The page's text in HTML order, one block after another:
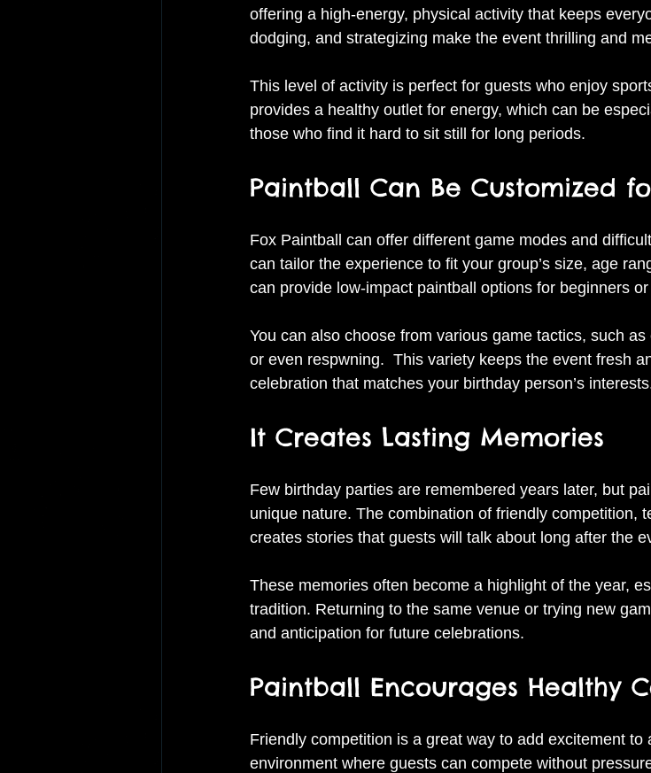
offering a high-energy, physical activity that keeps
dodging, and strategizing make the event thrilling and
This level of activity is perfect for guests who enjoy
provides a healthy outlet for energy, which can be
those who find it hard to sit still for long periods.
Paintball Can Be Customized
Fox Paintball can offer different game modes and
can tailor the experience to fit your group’s size, age
can provide low-impact paintball options for beginners
You can also choose from various game tactics, such
or even respwning.  This variety keeps the event fresh
celebration that matches your birthday person’s
It Creates Lasting Memories
Few birthday parties are remembered years later, but
unique nature. The combination of friendly competition,
creates stories that guests will talk about long after the
These memories often become a highlight of the year,
tradition. Returning to the same venue or trying new
and anticipation for future celebrations.
Paintball Encourages Healthy
Friendly competition is a great way to add excitement
environment where guests can compete without